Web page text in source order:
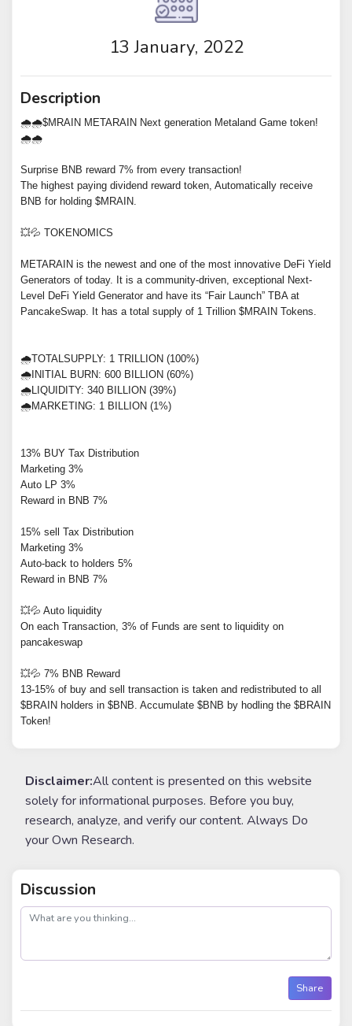
13 January, 2022
Description
🌧🌧$MRAIN METARAIN Next generation Metaland Game token!
🌧🌧
Surprise BNB reward 7% from every transaction!
The highest paying dividend reward token, Automatically receive
BNB for holding $MRAIN.
💥💦 TOKENOMICS
METARAIN is the newest and one of the most innovative DeFi Yield
Generators of today. It is a community-driven, exceptional Next-
Level DeFi Yield Generator and have its “Fair Launch” TBA at
PancakeSwap. It has a total supply of 1 Trillion $MRAIN Tokens.
🌧TOTALSUPPLY: 1 TRILLION (100%)
🌧INITIAL BURN: 600 BILLION (60%)
🌧LIQUIDITY: 340 BILLION (39%)
🌧MARKETING: 1 BILLION (1%)
13% BUY Tax Distribution
Marketing 3%
Auto LP 3%
Reward in BNB 7%
15% sell Tax Distribution
Marketing 3%
Auto-back to holders 5%
Reward in BNB 7%
💥💦 Auto liquidity
On each Transaction, 3% of Funds are sent to liquidity on
pancakeswap
💥💦 7% BNB Reward
13-15% of buy and sell transaction is taken and redistributed to all
$BRAIN holders in $BNB. Accumulate $BNB by hodling the $BRAIN
Token!
Disclaimer:All content is presented on this website
solely for informational purposes. Before you buy,
research, analyze, and verify our content. Always Do
your Own Research.
Discussion
post
Share